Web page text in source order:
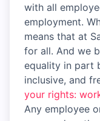
with all
employment.
means that at
for all. And we
equality in part
inclusive, and
your rights:
Any employee